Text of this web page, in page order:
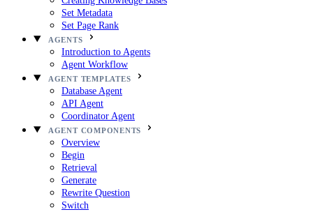
Set Metadata
Set Page Rank
AGENTS
Introduction to Agents
Agent Workflow
AGENT TEMPLATES
Database Agent
API Agent
Coordinator Agent
AGENT COMPONENTS
Overview
Begin
Retrieval
Generate
Rewrite Question
Switch